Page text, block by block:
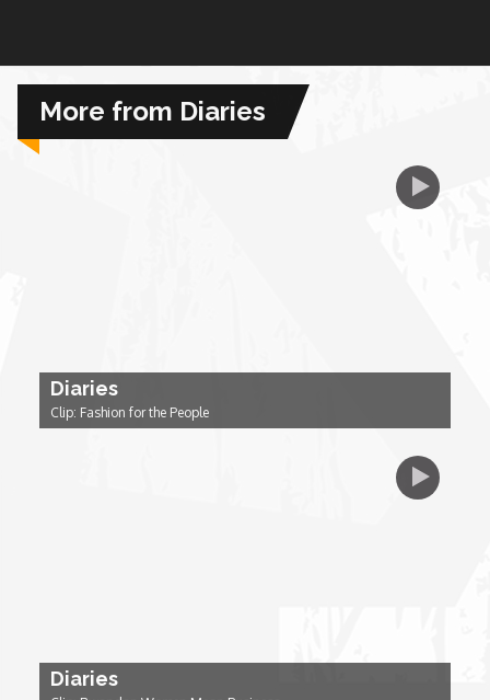
Care for Color
Currency of Wealth
Expresso
More from Diaries
Diaries
Clip: Fashion for the People
Diaries